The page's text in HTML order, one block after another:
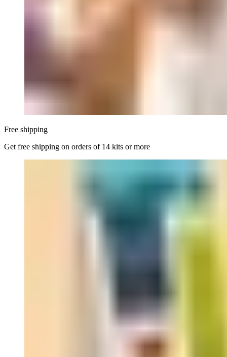
Free shipping
Get free shipping on orders of 14 kits or more